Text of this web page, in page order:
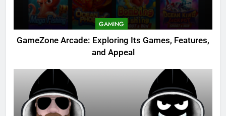
GAMING
GameZone Arcade: Exploring Its Games, Features,
and Appeal